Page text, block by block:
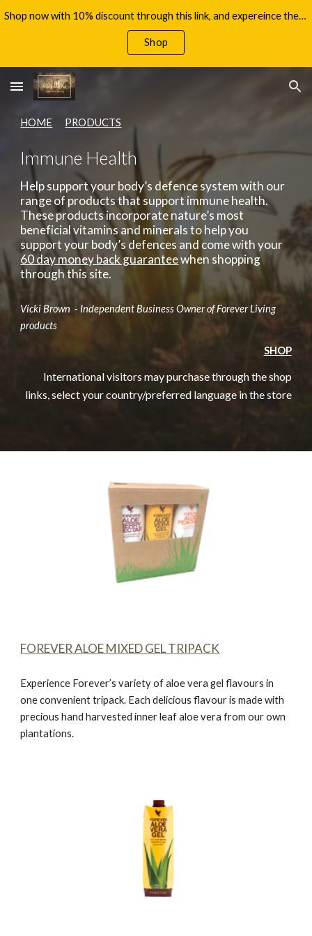
Skip to main content Skip to navigation
Shop now with 10% discount through this link, and expereince the benefits of Aloe Vera, with your 60 day money back guarantee!
Shop
HOME PRODUCTS
Immune Health
Help support your body’s defence system with our
range of products that support immune health.
These products incorporate nature’s most
beneficial vitamins and minerals to help you
support your body’s defences and come with your
60 day money back guaranteewhen shopping
through this site.
Vicki Brown - Independent Business Owner of Forever Living
products
SHOP
International visitors may purchase through the shop
links, select your country/preferred language in the store
FOREVER ALOE MIXED GEL TRIPACK
Experience Forever’s variety of aloe vera gel flavours in
one convenient tripack. Each delicious flavour is made with
precious hand harvested inner leaf aloe vera from our own
plantations.